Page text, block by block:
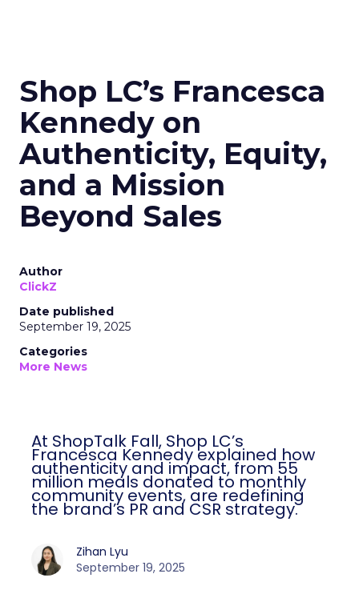
Shop LC’s Francesca
Kennedy on
Authenticity, Equity,
and a Mission
Beyond Sales
Author
ClickZ
Date published
September 19, 2025
Categories
More News
At ShopTalk Fall, Shop LC’s
Francesca Kennedy explained how
authenticity and impact, from 55
million meals donated to monthly
community events, are redefining
the brand’s PR and CSR strategy.
Zihan Lyu
September 19, 2025